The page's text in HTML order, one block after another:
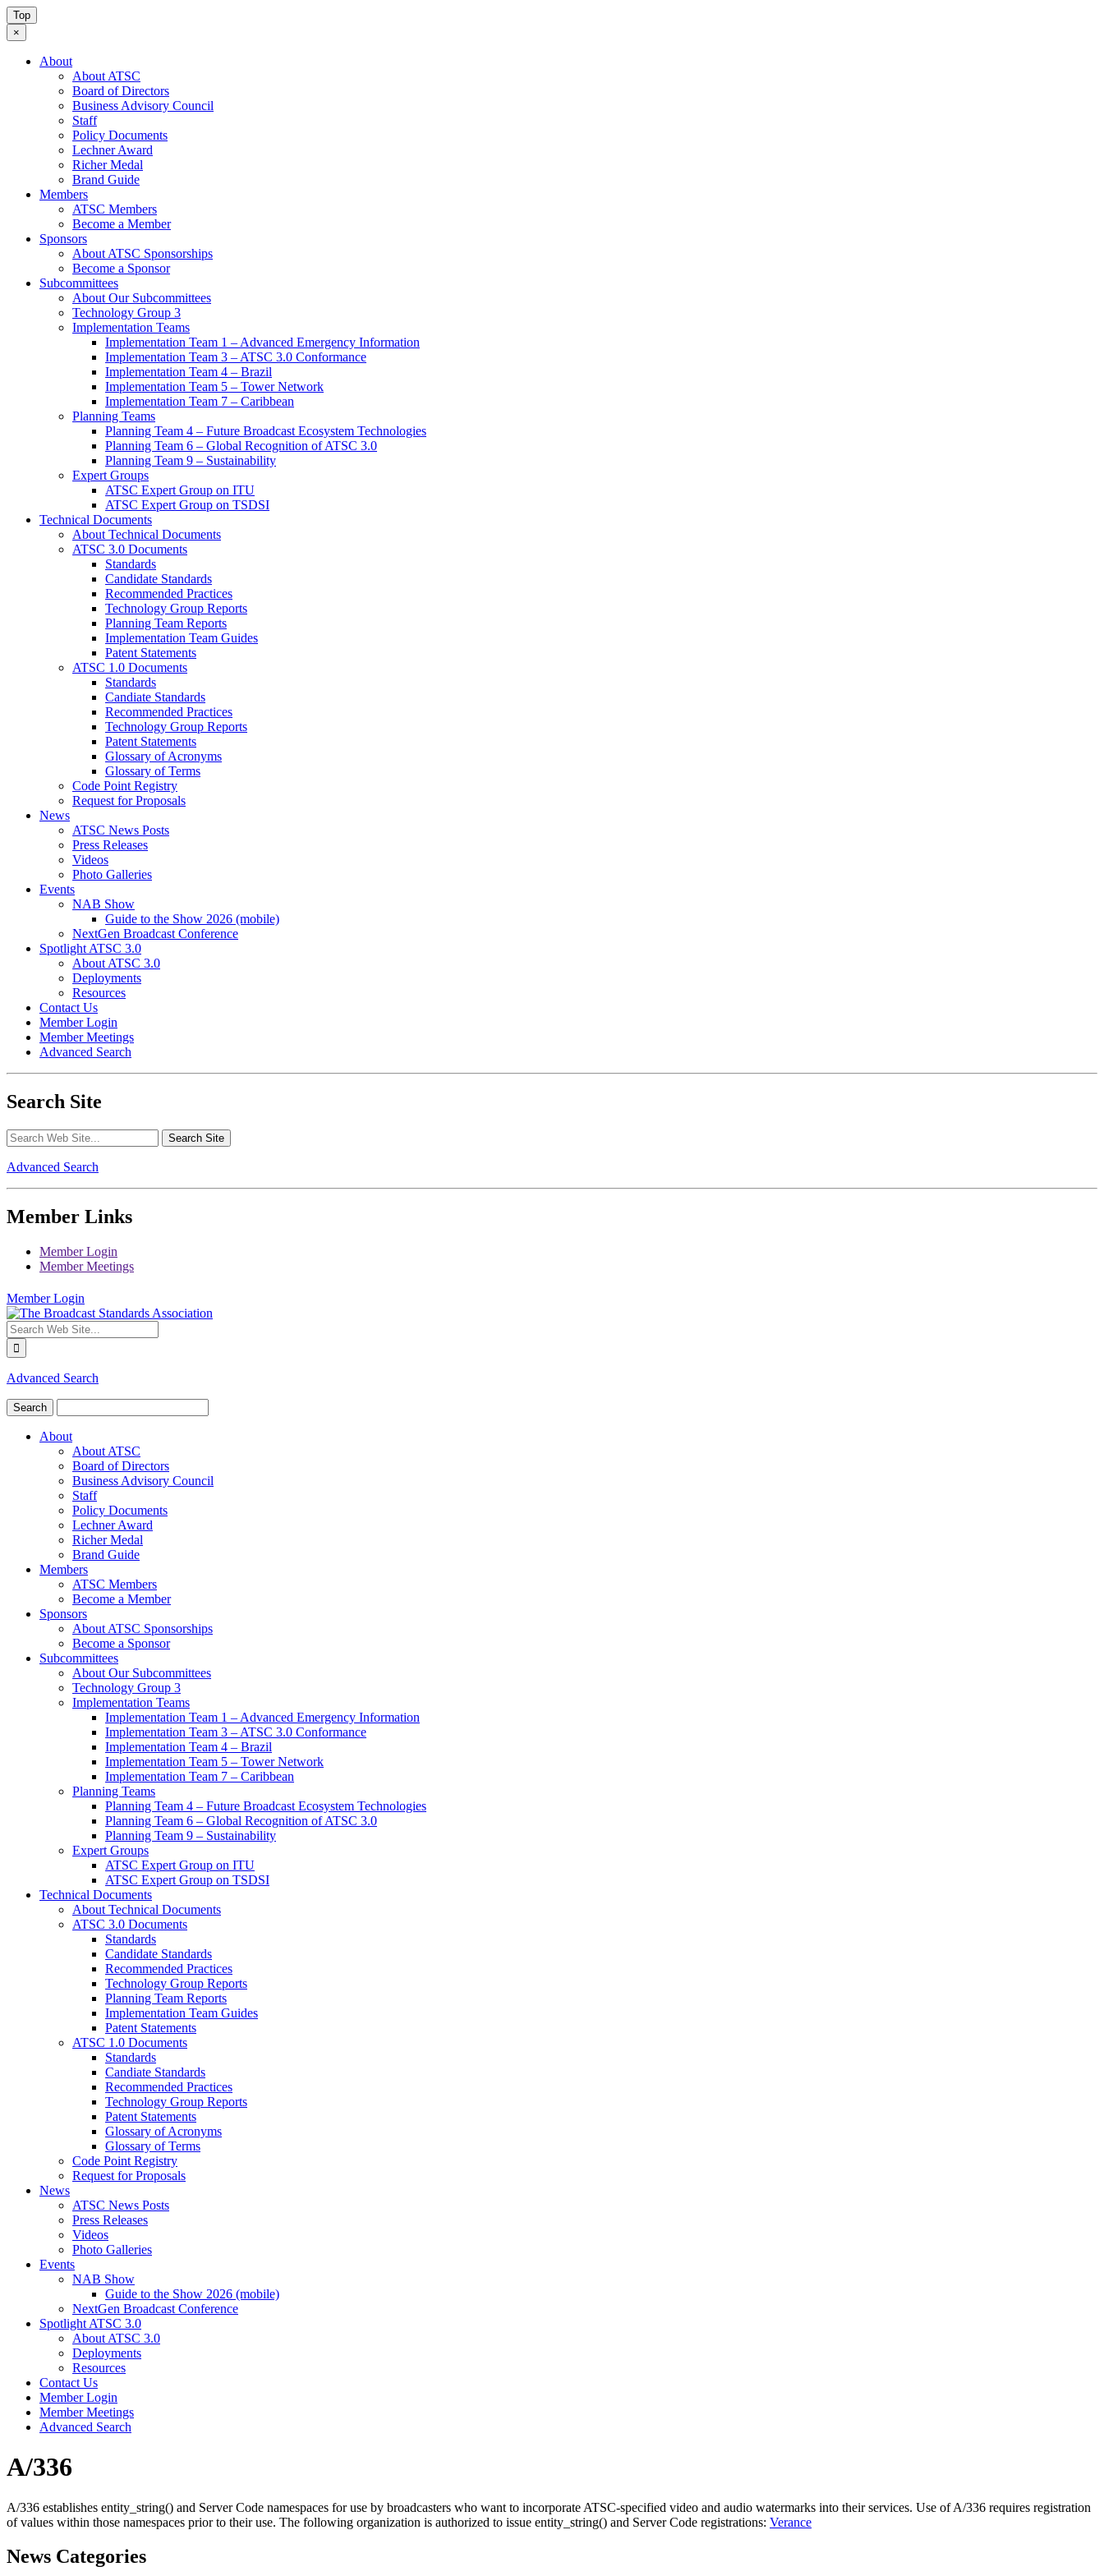
Top
×
About
About ATSC
Board of Directors
Business Advisory Council
Staff
Policy Documents
Lechner Award
Richer Medal
Brand Guide
Members
ATSC Members
Become a Member
Sponsors
About ATSC Sponsorships
Become a Sponsor
Subcommittees
About Our Subcommittees
Technology Group 3
Implementation Teams
Implementation Team 1 – Advanced Emergency Information
Implementation Team 3 – ATSC 3.0 Conformance
Implementation Team 4 – Brazil
Implementation Team 5 – Tower Network
Implementation Team 7 – Caribbean
Planning Teams
Planning Team 4 – Future Broadcast Ecosystem Technologies
Planning Team 6 – Global Recognition of ATSC 3.0
Planning Team 9 – Sustainability
Expert Groups
ATSC Expert Group on ITU
ATSC Expert Group on TSDSI
Technical Documents
About Technical Documents
ATSC 3.0 Documents
Standards
Candidate Standards
Recommended Practices
Technology Group Reports
Planning Team Reports
Implementation Team Guides
Patent Statements
ATSC 1.0 Documents
Standards
Candiate Standards
Recommended Practices
Technology Group Reports
Patent Statements
Glossary of Acronyms
Glossary of Terms
Code Point Registry
Request for Proposals
News
ATSC News Posts
Press Releases
Videos
Photo Galleries
Events
NAB Show
Guide to the Show 2026 (mobile)
NextGen Broadcast Conference
Spotlight ATSC 3.0
About ATSC 3.0
Deployments
Resources
Contact Us
Member Login
Member Meetings
Advanced Search
Search Site
Advanced Search
Member Links
Member Login
Member Meetings
Member Login
Advanced Search
About
About ATSC
Board of Directors
Business Advisory Council
Staff
Policy Documents
Lechner Award
Richer Medal
Brand Guide
Members
ATSC Members
Become a Member
Sponsors
About ATSC Sponsorships
Become a Sponsor
Subcommittees
About Our Subcommittees
Technology Group 3
Implementation Teams
Implementation Team 1 – Advanced Emergency Information
Implementation Team 3 – ATSC 3.0 Conformance
Implementation Team 4 – Brazil
Implementation Team 5 – Tower Network
Implementation Team 7 – Caribbean
Planning Teams
Planning Team 4 – Future Broadcast Ecosystem Technologies
Planning Team 6 – Global Recognition of ATSC 3.0
Planning Team 9 – Sustainability
Expert Groups
ATSC Expert Group on ITU
ATSC Expert Group on TSDSI
Technical Documents
About Technical Documents
ATSC 3.0 Documents
Standards
Candidate Standards
Recommended Practices
Technology Group Reports
Planning Team Reports
Implementation Team Guides
Patent Statements
ATSC 1.0 Documents
Standards
Candiate Standards
Recommended Practices
Technology Group Reports
Patent Statements
Glossary of Acronyms
Glossary of Terms
Code Point Registry
Request for Proposals
News
ATSC News Posts
Press Releases
Videos
Photo Galleries
Events
NAB Show
Guide to the Show 2026 (mobile)
NextGen Broadcast Conference
Spotlight ATSC 3.0
About ATSC 3.0
Deployments
Resources
Contact Us
Member Login
Member Meetings
Advanced Search
A/336
A/336 establishes entity_string() and Server Code namespaces for use by broadcasters who want to incorporate ATSC-specified video and audio watermarks into their services. Use of A/336 requires registration
of values within those namespaces prior to their use. The following organization is authorized to issue entity_string() and Server Code registrations: Verance
News Categories